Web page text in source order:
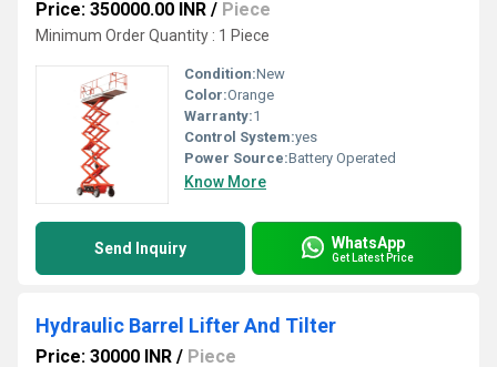
Price: 350000.00 INR / Piece
Minimum Order Quantity : 1 Piece
Condition:New
Color:Orange
Warranty:1
Control System:yes
Power Source:Battery Operated
Know More
Send Inquiry WhatsApp
Get Latest Price
Hydraulic Barrel Lifter And Tilter
Price: 30000 INR / Piece